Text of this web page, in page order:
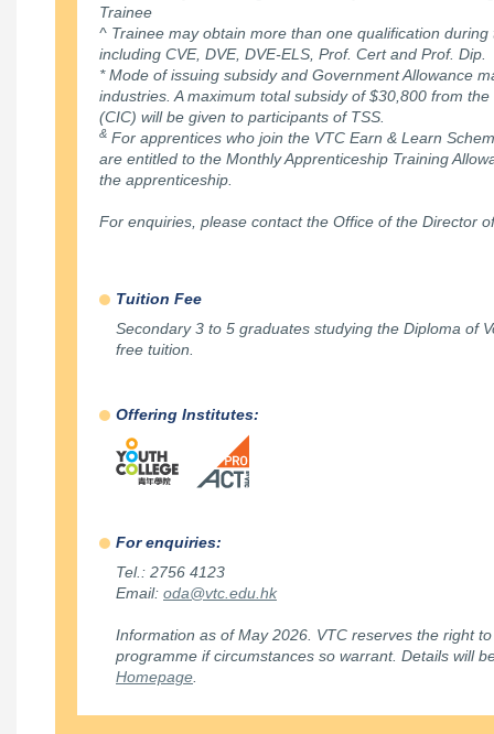
Trainee
^ Trainee may obtain more than one qualification
including CVE, DVE, DVE-ELS, Prof. Cert and Prof. Dip.
* Mode of issuing subsidy and Government Allowance
industries. A maximum total subsidy of $30,800 from
(CIC) will be given to participants of TSS.
& For apprentices who join the VTC Earn & Learn
are entitled to the Monthly Apprenticeship Training
the apprenticeship.
For enquiries, please contact the Office of the Director
Tuition Fee
Secondary 3 to 5 graduates studying the Diploma of
free tuition.
Offering Institutes:
For enquiries:
Tel.: 2756 4123
Email: oda@vtc.edu.hk
Information as of May 2026. VTC reserves the right
programme if circumstances so warrant. Details will
Homepage